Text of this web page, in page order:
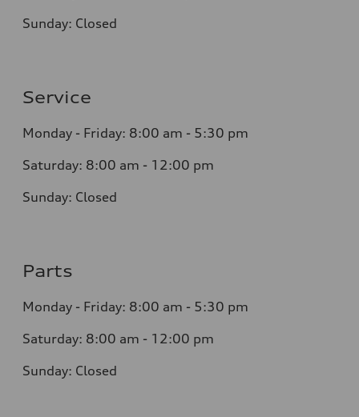
Sunday: Closed
Service
Monday - Friday: 8:00 am - 5:30 pm
Saturday: 8:00 am - 12:00 pm
Sunday: Closed
Parts
Monday - Friday: 8:00 am - 5:30 pm
Saturday: 8:00 am - 12:00 pm
Sunday: Closed